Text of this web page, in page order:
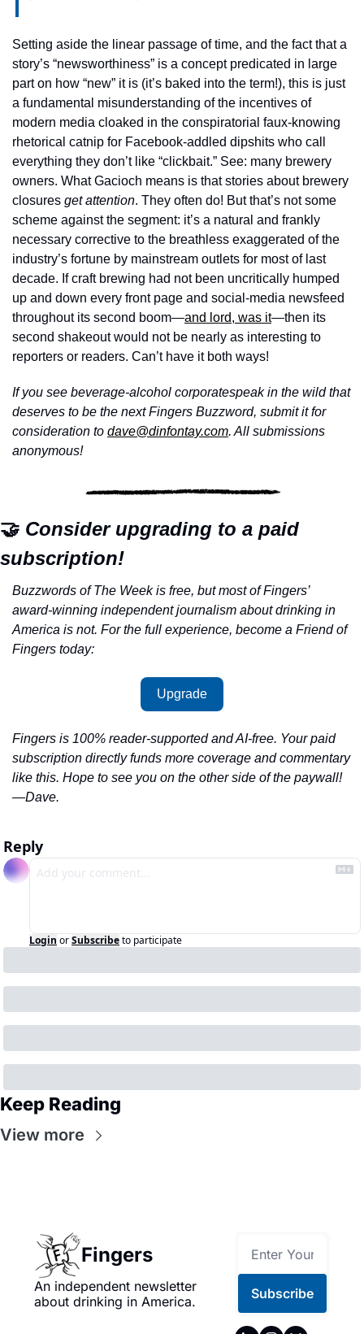
Setting aside the linear passage of time, and the fact that a
story’s “newsworthiness” is a concept predicated in large
part on how “new” it is (it’s baked into the term!), this is just
a fundamental misunderstanding of the incentives of
modern media cloaked in the conspiratorial faux-knowing
rhetorical catnip for Facebook-addled dipshits who call
everything they don’t like “clickbait.” See: many brewery
owners. What Gacioch means is that stories about brewery
closures get attention. They often do! But that’s not some
scheme against the segment: it’s a natural and frankly
necessary corrective to the breathless exaggerated of the
industry’s fortune by mainstream outlets for most of last
decade. If craft brewing had not been uncritically humped
up and down every front page and social-media newsfeed
throughout its second boom—and lord, was it—then its
second shakeout would not be nearly as interesting to
reporters or readers. Can’t have it both ways!
If you see beverage-alcohol corporatespeak in the wild that
deserves to be the next Fingers Buzzword, submit it for
consideration to dave@dinfontay.com. All submissions
anonymous!
🤝 Consider upgrading to a paid
subscription!
Buzzwords of The Week is free, but most of Fingers’
award-winning independent journalism about drinking in
America is not. For the full experience, become a Friend of
Fingers today:
Upgrade
Fingers is 100% reader-supported and AI-free. Your paid
subscription directly funds more coverage and commentary
like this. Hope to see you on the other side of the paywall!
—Dave.
Reply
Login orSubscribeto participate
Keep Reading
View more
Fingers
An independent newsletter
about drinking in America.
Subscribe